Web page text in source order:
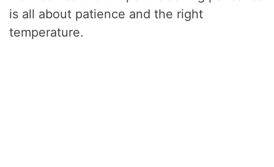
is all about patience and the right
temperature.